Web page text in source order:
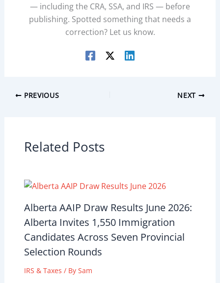
— including the CRA, SSA, and IRS — before
publishing. Spotted something that needs a
correction? Let us know.
PREVIOUS NEXT
Related Posts
Alberta AAIP Draw Results June 2026:
Alberta Invites 1,550 Immigration
Candidates Across Seven Provincial
Selection Rounds
IRS & Taxes / By Sam